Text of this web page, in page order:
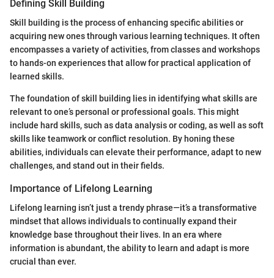
Defining Skill Building
Skill building is the process of enhancing specific abilities or
acquiring new ones through various learning techniques. It often
encompasses a variety of activities, from classes and workshops
to hands-on experiences that allow for practical application of
learned skills.
The foundation of skill building lies in identifying what skills are
relevant to one’s personal or professional goals. This might
include hard skills, such as data analysis or coding, as well as soft
skills like teamwork or conflict resolution. By honing these
abilities, individuals can elevate their performance, adapt to new
challenges, and stand out in their fields.
Importance of Lifelong Learning
Lifelong learning isn’t just a trendy phrase—it’s a transformative
mindset that allows individuals to continually expand their
knowledge base throughout their lives. In an era where
information is abundant, the ability to learn and adapt is more
crucial than ever.